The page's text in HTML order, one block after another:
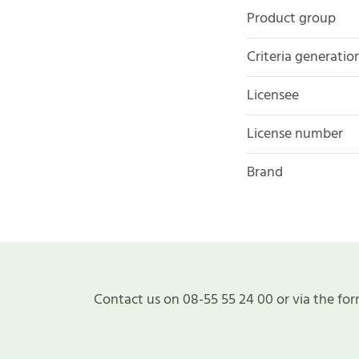
Product group
Criteria
Licensee
License number
Brand
Contact us on 08-55 55 24 00 or via the